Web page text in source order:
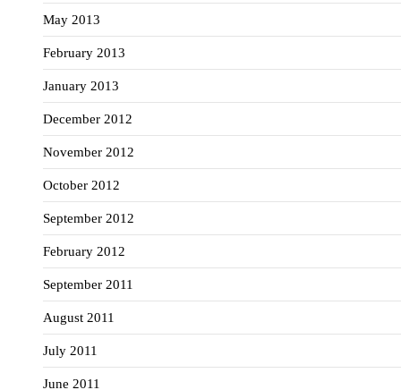
May 2013
February 2013
January 2013
December 2012
November 2012
October 2012
September 2012
February 2012
September 2011
August 2011
July 2011
June 2011